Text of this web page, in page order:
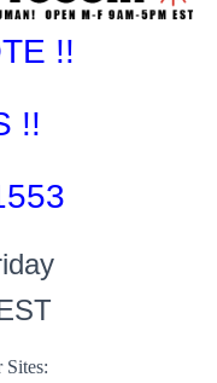
!!
!!
Sites: